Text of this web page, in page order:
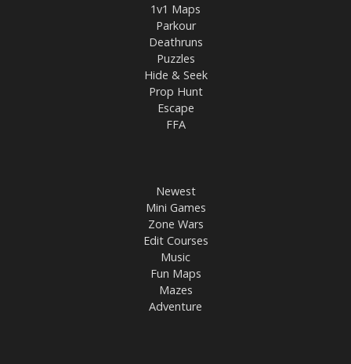
1v1 Maps
Parkour
Deathruns
Puzzles
Hide & Seek
Prop Hunt
Escape
FFA
Newest
Mini Games
Zone Wars
Edit Courses
Music
Fun Maps
Mazes
Adventure